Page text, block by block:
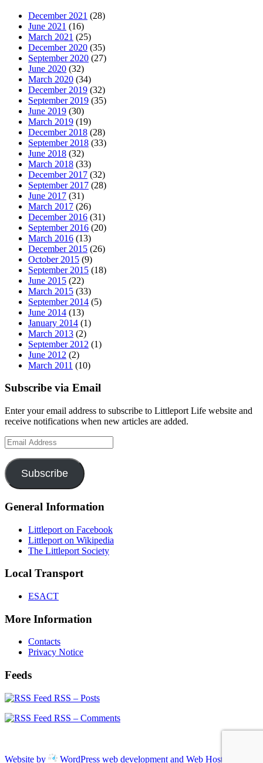
December 2021 (28)
June 2021 (16)
March 2021 (25)
December 2020 (35)
September 2020 (27)
June 2020 (32)
March 2020 (34)
December 2019 (32)
September 2019 (35)
June 2019 (30)
March 2019 (19)
December 2018 (28)
September 2018 (33)
June 2018 (32)
March 2018 (33)
December 2017 (32)
September 2017 (28)
June 2017 (31)
March 2017 (26)
December 2016 (31)
September 2016 (20)
March 2016 (13)
December 2015 (26)
October 2015 (9)
September 2015 (18)
June 2015 (22)
March 2015 (33)
September 2014 (5)
June 2014 (13)
January 2014 (1)
March 2013 (2)
September 2012 (1)
June 2012 (2)
March 2011 (10)
Subscribe via Email
Enter your email address to subscribe to Littleport Life website and
receive notifications when new articles are added.
Email
Address
Subscribe
General Information
Littleport on Facebook
Littleport on Wikipedia
The Littleport Society
Local Transport
ESACT
More Information
Contacts
Privacy Notice
Feeds
RSS – Posts
RSS – Comments
Website by WordPress web development and Web Hosting